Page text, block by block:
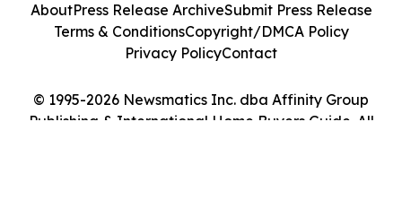
© 1995-2026 Newsmatics Inc. dba Affinity Group
Publishing & International Home Buyers Guide. All
AboutPress Release ArchiveSubmit Press Release
Terms & ConditionsCopyright/DMCA Policy
Privacy PolicyContact